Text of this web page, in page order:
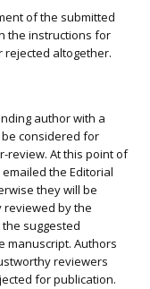
of the submitted
the instructions for
altogether.
author with a
considered for
review. At this point of
the Editorial
they will be
reviewed by the
suggested
manuscript. Authors
reviewers
for publication.